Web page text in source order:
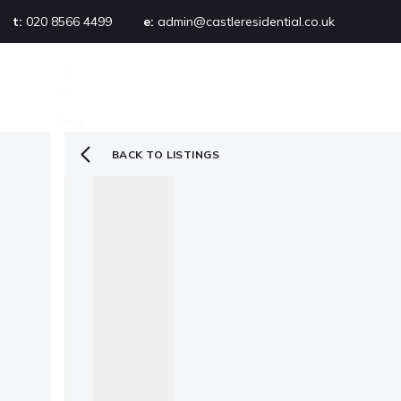
t: 020 8566 4499 e: admin@castleresidential.co.uk
Selling your property
BACK TO LISTINGS